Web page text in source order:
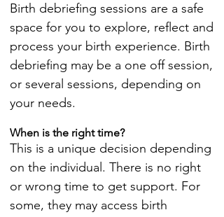
Birth debriefing sessions are a safe
space for you to explore, reflect and
process your birth experience. Birth
debriefing may be a one off session,
or several sessions, depending on
your needs.
When is the right time?
This is a unique decision depending
on the individual. There is no right
or wrong time to get support. For
some, they may access birth